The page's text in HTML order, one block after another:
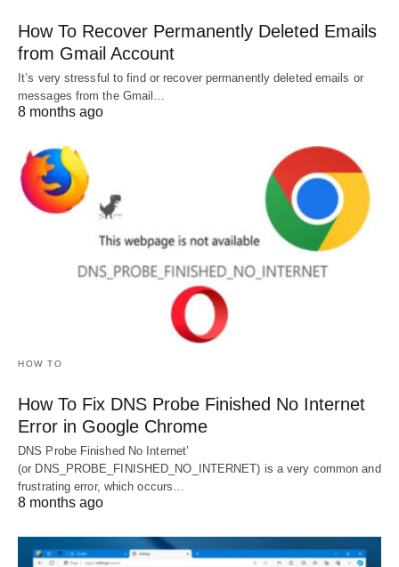
How To Recover Permanently Deleted Emails
from Gmail Account
It’s very stressful to find or recover permanently deleted emails or
messages from the Gmail…
8 months ago
HOW TO
How To Fix DNS Probe Finished No Internet
Error in Google Chrome
DNS Probe Finished No Internet’
(or DNS_PROBE_FINISHED_NO_INTERNET) is a very common and
frustrating error, which occurs…
8 months ago